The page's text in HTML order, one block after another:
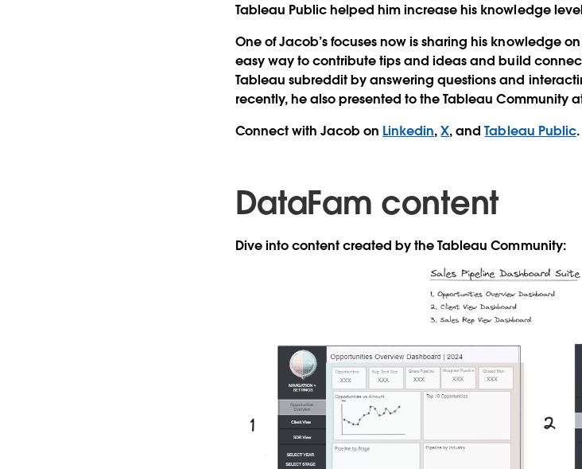
Tableau Public helped him increase his knowledge
One of Jacob’s focuses now is sharing his knowledge
easy way to contribute tips and ideas and build
Tableau subreddit by answering questions and
recently, he also presented to the Tableau Community
Connect with Jacob on Linkedin,X, andTableau Public.
DataFam content
Dive into content created by the Tableau Community: